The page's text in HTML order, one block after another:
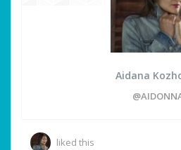
Aidana
liked this